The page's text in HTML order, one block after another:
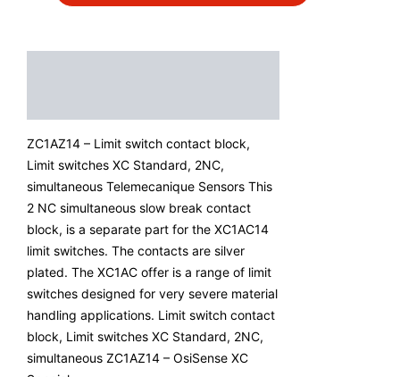
ZC1AZ14 – Limit switch contact block,
Limit switches XC Standard, 2NC,
simultaneous Telemecanique Sensors This
2 NC simultaneous slow break contact
block, is a separate part for the XC1AC14
limit switches. The contacts are silver
plated. The XC1AC offer is a range of limit
switches designed for very severe material
handling applications. Limit switch contact
block, Limit switches XC Standard, 2NC,
simultaneous ZC1AZ14 – OsiSense XC